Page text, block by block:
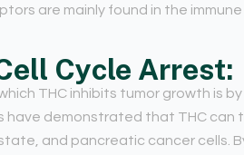
are mainly found in the
Cycle Arrest:
THC inhibits tumor growth is
have demonstrated that THC can
and pancreatic cancer cells.